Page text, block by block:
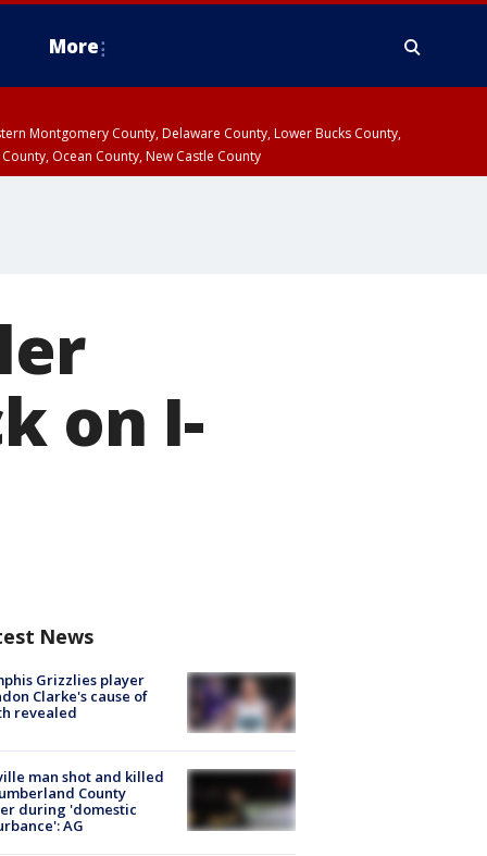
More
Montgomery County, Delaware County, Lower Bucks County,
Ocean County, New Castle County
on I-
News
Grizzlies player
Clarke's cause of
revealed
man shot and killed
County
during 'domestic
AG